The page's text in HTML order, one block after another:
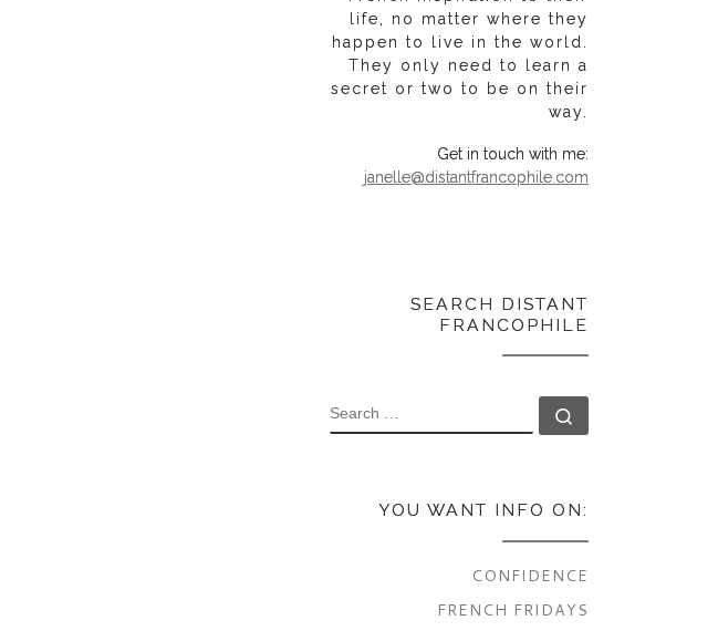
life, no matter where they
happen to live in the world.
They only need to learn a
secret or two to be on their
way.
Get in touch with me:
janelle@distantfrancophile.com
SEARCH DISTANT
FRANCOPHILE
SEARCH
YOU WANT INFO ON:
CONFIDENCE
FRENCH FRIDAYS